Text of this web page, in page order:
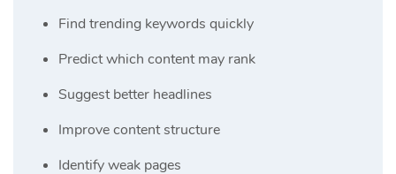
Find trending keywords quickly
Predict which content may rank
Suggest better headlines
Improve content structure
Identify weak pages